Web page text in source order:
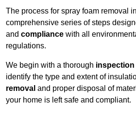
The process for spray foam removal
comprehensive series of steps
and compliance with all
regulations.
We begin with a thorough inspection
identify the type and extent of
removal and proper disposal of
your home is left safe and compliant.